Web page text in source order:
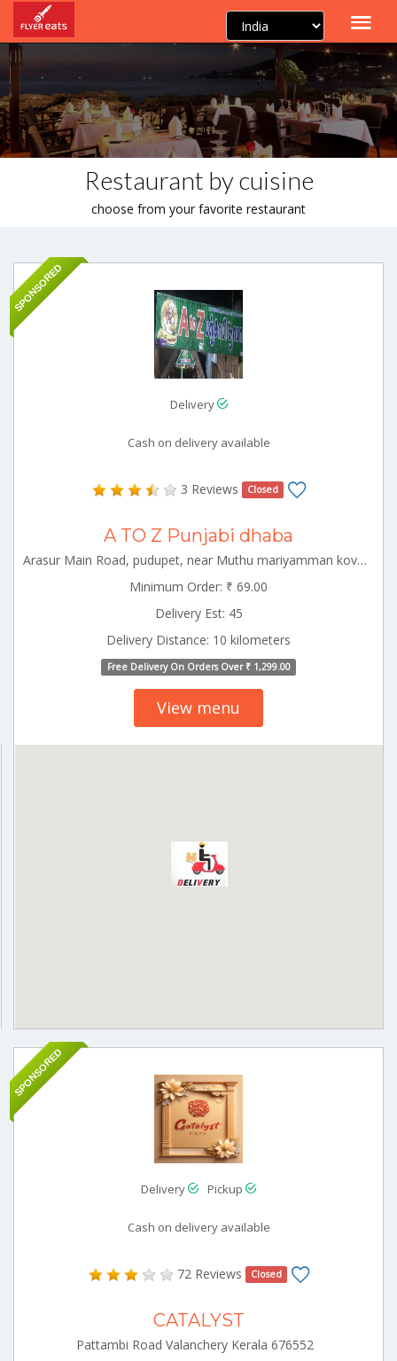
Restaurant by cuisine
choose from your favorite restaurant
SPONSORED
Delivery
Cash on delivery available
3 Reviews Closed
A TO Z Punjabi dhaba
Arasur Main Road, pudupet, near Muthu mariyamman kovil. panrutti Panruti Tamilnadu 607108
Minimum Order: ₹ 69.00
Delivery Est: 45
Delivery Distance: 10 kilometers
Free Delivery On Orders Over ₹ 1,299.00
View menu
SPONSORED
Delivery Pickup
Cash on delivery available
72 Reviews Closed
CATALYST
Pattambi Road Valanchery Kerala 676552